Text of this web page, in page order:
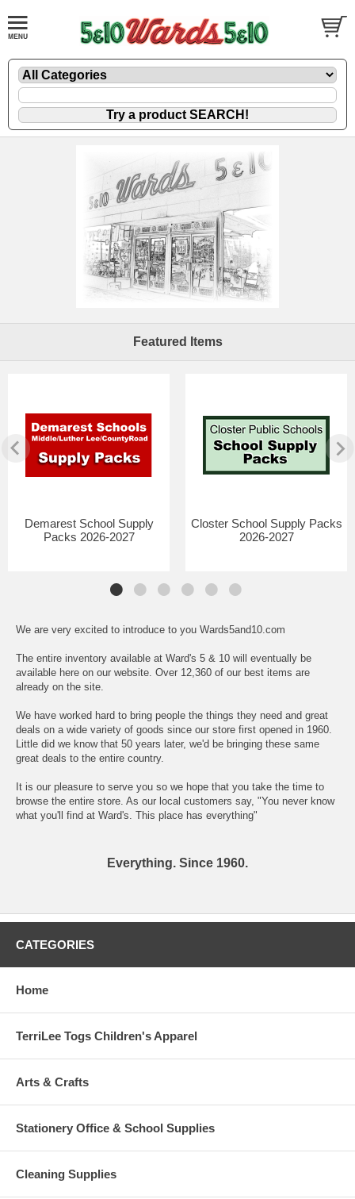
Featured Items
Demarest School Supply
Packs 2026-2027
Closter School Supply Packs
2026-2027
We are very excited to introduce to you Wards5and10.com
The entire inventory available at Ward's 5 & 10 will eventually be
available here on our website. Over 12,360 of our best items are
already on the site.
We have worked hard to bring people the things they need and great
deals on a wide variety of goods since our store first opened in 1960.
Little did we know that 50 years later, we'd be bringing these same
great deals to the entire country.
It is our pleasure to serve you so we hope that you take the time to
browse the entire store. As our local customers say, "You never know
what you'll find at Ward's. This place has everything"
Everything. Since 1960.
CATEGORIES
Home
TerriLee Togs Children's Apparel
Arts & Crafts
Stationery Office & School Supplies
Cleaning Supplies